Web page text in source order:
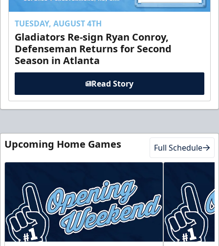
TUESDAY, AUGUST 4TH
Gladiators Re-sign Ryan Conroy,
Defenseman Returns for Second
Season in Atlanta
Read Story
Upcoming Home Games Full Schedule